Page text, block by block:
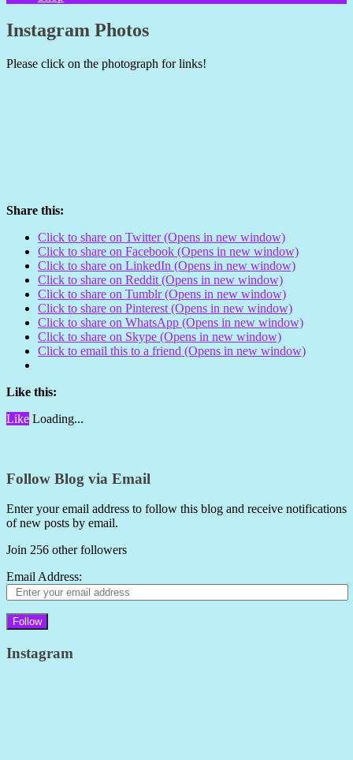
Instagram Photos
Please click on the photograph for links!
Share this:
Click to share on Twitter (Opens in new window)
Click to share on Facebook (Opens in new window)
Click to share on LinkedIn (Opens in new window)
Click to share on Reddit (Opens in new window)
Click to share on Tumblr (Opens in new window)
Click to share on Pinterest (Opens in new window)
Click to share on WhatsApp (Opens in new window)
Click to share on Skype (Opens in new window)
Click to email this to a friend (Opens in new window)
Like this:
Like Loading...
Follow Blog via Email
Enter your email address to follow this blog and receive notifications
of new posts by email.
Join 256 other followers
Email Address:
Follow
Instagram